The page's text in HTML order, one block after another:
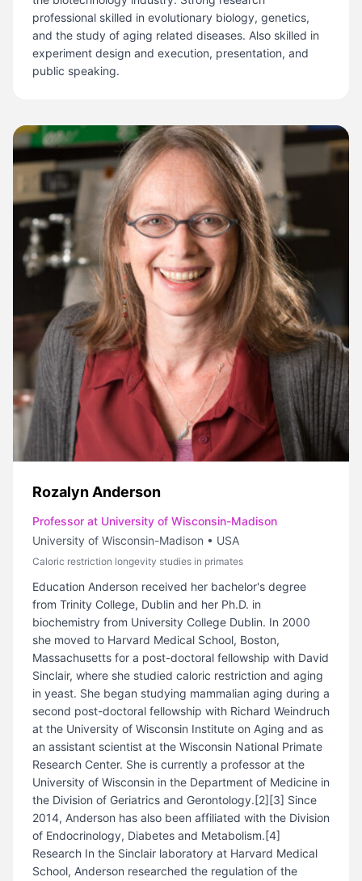
professional skilled in evolutionary biology, genetics,
and the study of aging related diseases. Also skilled in
experiment design and execution, presentation, and
public speaking.
Rozalyn Anderson
Professor at University of Wisconsin-Madison
University of Wisconsin-Madison • USA
Caloric restriction longevity studies in primates
Education Anderson received her bachelor's degree
from Trinity College, Dublin and her Ph.D. in
biochemistry from University College Dublin. In 2000
she moved to Harvard Medical School, Boston,
Massachusetts for a post-doctoral fellowship with David
Sinclair, where she studied caloric restriction and aging
in yeast. She began studying mammalian aging during a
second post-doctoral fellowship with Richard Weindruch
at the University of Wisconsin Institute on Aging and as
an assistant scientist at the Wisconsin National Primate
Research Center. She is currently a professor at the
University of Wisconsin in the Department of Medicine in
the Division of Geriatrics and Gerontology.[2][3] Since
2014, Anderson has also been affiliated with the Division
of Endocrinology, Diabetes and Metabolism.[4]
Research In the Sinclair laboratory at Harvard Medical
School, Anderson researched the regulation of the